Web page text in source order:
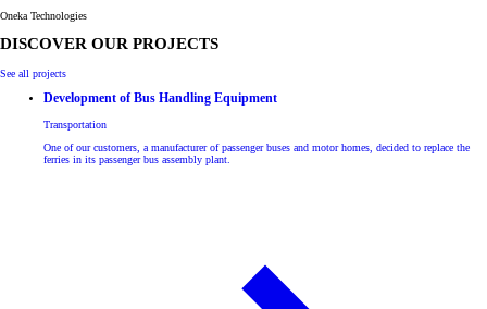
O​neka Technologies
DISCOVER OUR PROJECTS
See all projects
Development of Bus Handling Equipment
Transportation
One of our customers, a manufacturer of passenger buses and motor homes, decided to replace the
ferries in its passenger bus assembly plant.